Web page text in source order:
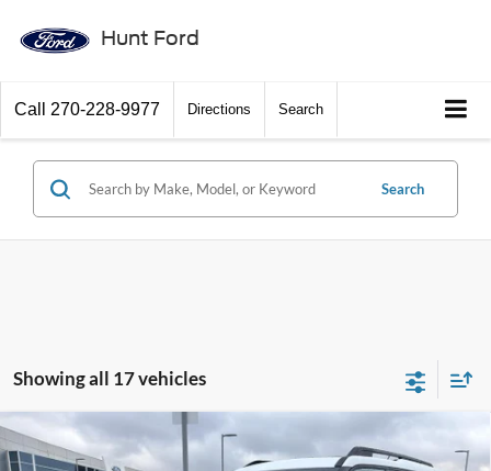
Hunt Ford
Call 270-228-9977 Directions Search
Search
Showing all 17 vehicles
2025Ford Bronco Sport Heritage
Comments Window Sticker
$34,700
Compare Vehicle